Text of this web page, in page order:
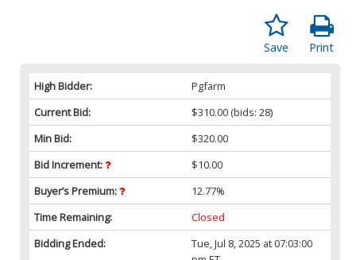
Print
Save
High Bidder:
Pgfarm
Current Bid:
$310.00 (bids: 28)
Min Bid:
$320.00
Bid Increment:
$10.00
Buyer’s Premium:
12.77%
Time Remaining:
Closed
Bidding Ended:
Tue, Jul 8, 2025 at 07:03:00